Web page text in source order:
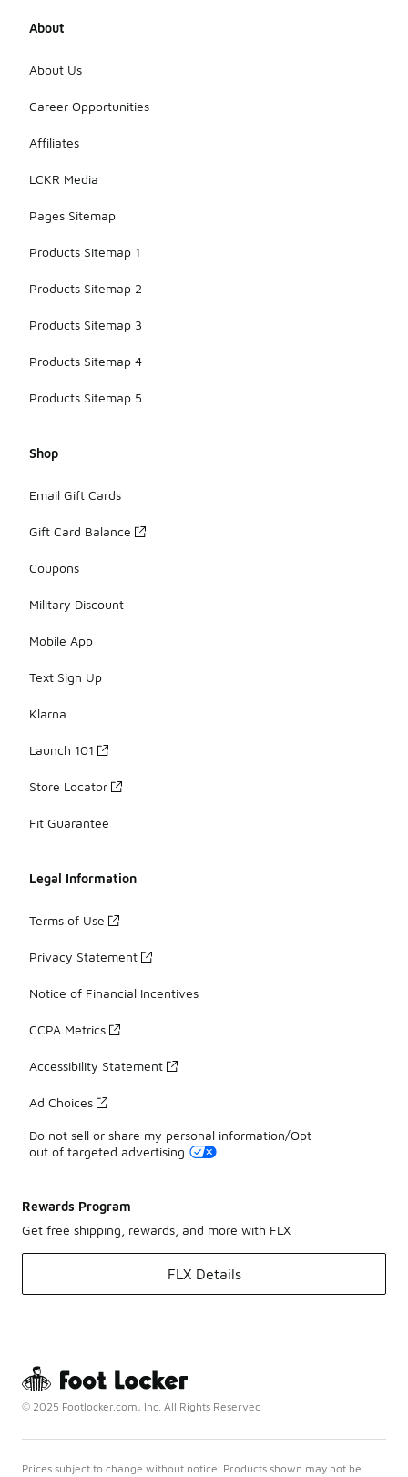
About
About Us
Career Opportunities
Affiliates
LCKR Media
Pages Sitemap
Products Sitemap 1
Products Sitemap 2
Products Sitemap 3
Products Sitemap 4
Products Sitemap 5
Shop
Email Gift Cards
Gift Card Balance
Coupons
Military Discount
Mobile App
Text Sign Up
Klarna
Launch 101
Store Locator
Fit Guarantee
Legal Information
Terms of Use
Privacy Statement
Notice of Financial Incentives
CCPA Metrics
Accessibility Statement
Ad Choices
Do not sell or share my personal information/Opt-
out of targeted advertising
Rewards Program
Get free shipping, rewards, and more with FLX
FLX Details
© 2025 Footlocker.com, Inc. All Rights Reserved
Prices subject to change without notice. Products shown may not be